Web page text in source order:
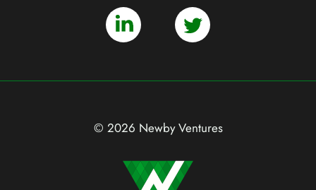
© 2026 Newby Ventures